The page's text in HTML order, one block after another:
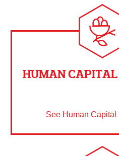
HUMAN CAPITAL
See Human Capital